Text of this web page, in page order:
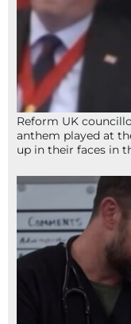
Reform UK
anthem played at
up in their faces in